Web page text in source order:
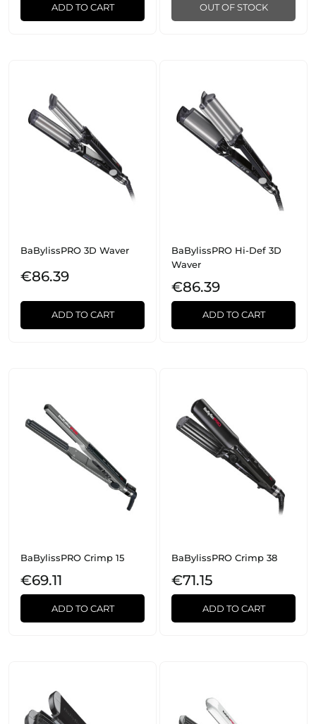
ADD TO CART OUT OF STOCK
BaBylissPRO 3D Waver
€86.39
ADD TO CART
BaBylissPRO Hi-Def 3D
Waver
€86.39
ADD TO CART
BaBylissPRO Crimp 15
€69.11
ADD TO CART
BaBylissPRO Crimp 38
€71.15
ADD TO CART